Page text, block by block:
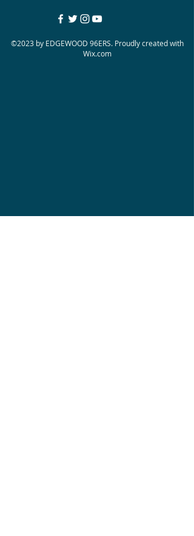
©2023 by EDGEWOOD 96ERS. Proudly created with
Wix.com